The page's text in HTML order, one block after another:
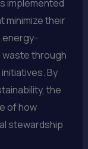
implemented
minimize their
energy-
through
By
the
of how
stewardship